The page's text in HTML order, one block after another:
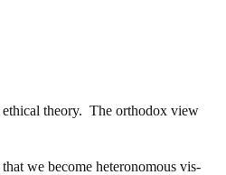
ethical theory. The orthodox view
we become heteronomous vis-